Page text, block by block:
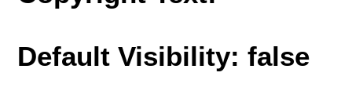
Default Visibility: false